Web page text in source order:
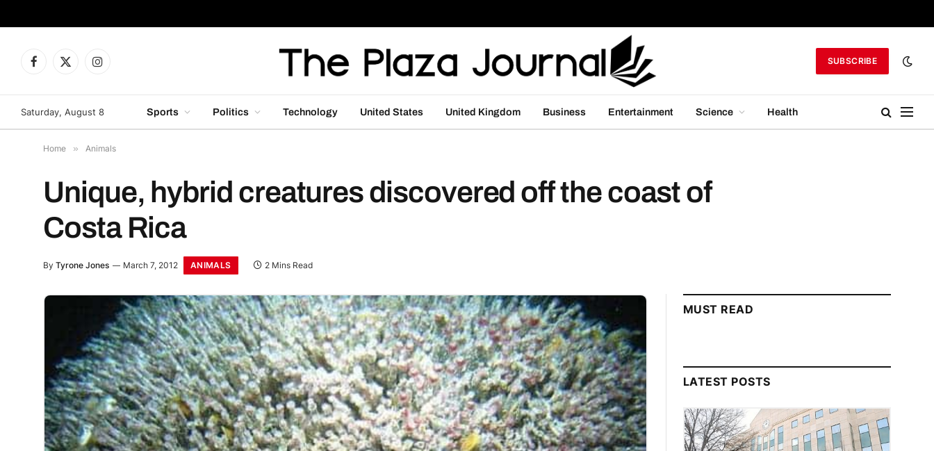
Facebook
X
Instagram
SUBSCRIBE
Saturday, August 8 Sports Politics Technology United States United Kingdom Business Entertainment Science Health
Home » Animals
Unique, hybrid creatures discovered off the coast of
Costa Rica
By Tyrone Jones March 7, 2012 ANIMALS 2 Mins Read
MUST READ
LATEST POSTS